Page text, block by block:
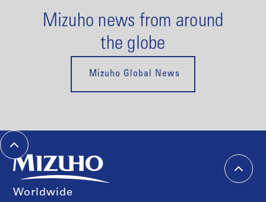
Mizuho news from around
the globe
Mizuho Global News
Worldwide